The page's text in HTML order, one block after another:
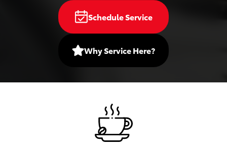
Schedule Service
Why Service Here?